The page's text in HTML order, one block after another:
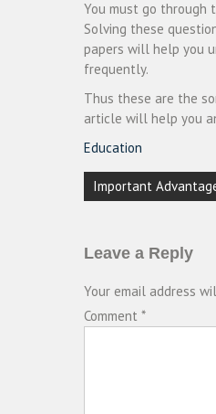
You must go through
Solving these
papers will help you
frequently.
Thus these are the
article will help you
Education
Post
navigation
Important
Leave a Reply
Your email address
Comment *